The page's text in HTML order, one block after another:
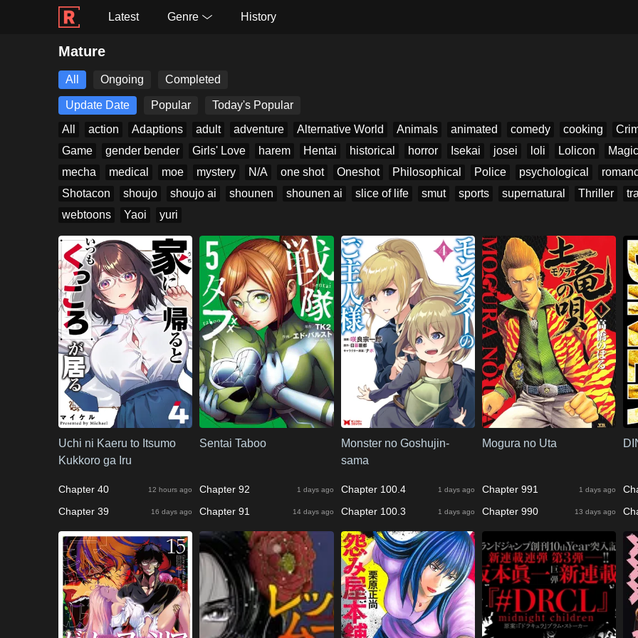
Latest Genre History
Mature
All Ongoing Completed
Update Date Popular
Today's Popular
All
action Adaptions adult adventure Alternative World Animals animated comedy cooking
Game
gender bender Girls' Love harem Hentai historical horror Isekai josei loli Lolicon
Magic
mecha
medical moe mystery N/A one shot Oneshot Philosophical Police psychological
Shotacon
shoujo shoujo ai shounen shounen ai slice of life smut sports supernatural Thriller
webtoons
Yaoi yuri
Uchi ni Kaeru to Itsumo
Kukkoro ga Iru
Chapter 40 12 hours ago
Chapter 39 16 days ago
Sentai Taboo
Chapter 92 1 days ago
Chapter 91 14 days ago
Monster no Goshujin-
sama
Chapter 100.4 1 days ago
Chapter 100.3 1 days ago
Mogura no Uta
Chapter 991 1 days ago
Chapter 990 13 days ago